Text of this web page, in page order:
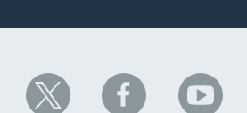
NHC NHC NHC